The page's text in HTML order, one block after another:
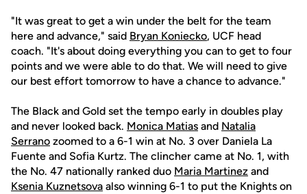
"It was great to get a win under the belt for the team
here and advance," said Bryan Koniecko, UCF head
coach. "It's about doing everything you can to get to four
points and we were able to do that. We will need to give
our best effort tomorrow to have a chance to advance."
The Black and Gold set the tempo early in doubles play
and never looked back. Monica Matias and Natalia
Serrano zoomed to a 6-1 win at No. 3 over Daniela La
Fuente and Sofia Kurtz. The clincher came at No. 1, with
the No. 47 nationally ranked duo Maria Martinez and
Ksenia Kuznetsova also winning 6-1 to put the Knights on